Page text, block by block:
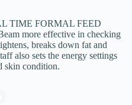
TIME FORMAL FEED
more effective in checking
breaks down fat and
also sets the energy settings
skin condition.